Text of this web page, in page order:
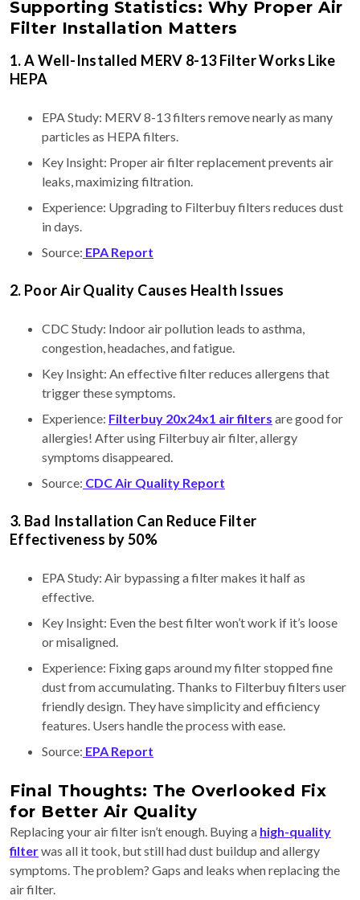
Supporting Statistics: Why Proper Air
Filter Installation Matters
1. A Well-Installed MERV 8-13 Filter Works Like
HEPA
EPA Study: MERV 8-13 filters remove nearly as many
particles as HEPA filters.
Key Insight: Proper air filter replacement prevents air
leaks, maximizing filtration.
Experience: Upgrading to Filterbuy filters reduces dust
in days.
Source: EPA Report
2. Poor Air Quality Causes Health Issues
CDC Study: Indoor air pollution leads to asthma,
congestion, headaches, and fatigue.
Key Insight: An effective filter reduces allergens that
trigger these symptoms.
Experience: Filterbuy 20x24x1 air filters are good for
allergies! After using Filterbuy air filter, allergy
symptoms disappeared.
Source: CDC Air Quality Report
3. Bad Installation Can Reduce Filter
Effectiveness by 50%
EPA Study: Air bypassing a filter makes it half as
effective.
Key Insight: Even the best filter won’t work if it’s loose
or misaligned.
Experience: Fixing gaps around my filter stopped fine
dust from accumulating. Thanks to Filterbuy filters user
friendly design. They have simplicity and efficiency
features. Users handle the process with ease.
Source: EPA Report
Final Thoughts: The Overlooked Fix
for Better Air Quality
Replacing your air filter isn’t enough. Buying a high-quality
filterwas all it took, but still had dust buildup and allergy
symptoms. The problem? Gaps and leaks when replacing the
air filter.